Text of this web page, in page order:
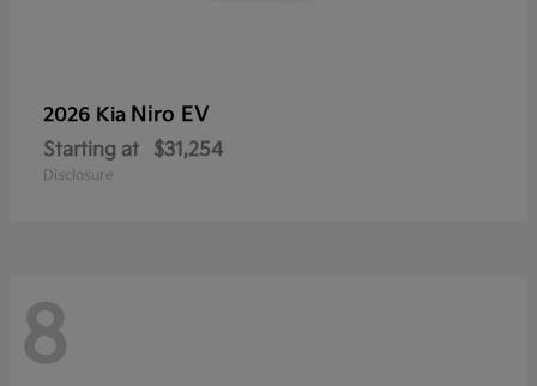
2026 Kia Niro EV
Starting at $31,254
Disclosure
8